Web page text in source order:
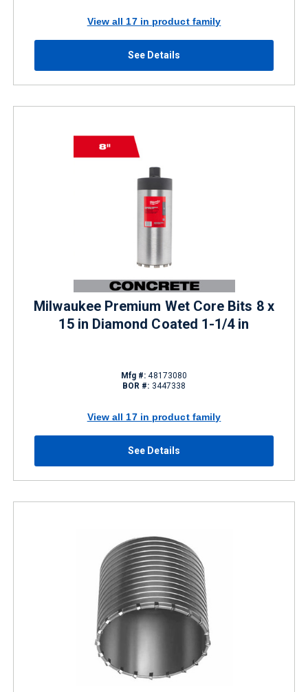
View all 17 in product family
See Details
Milwaukee Premium Wet Core Bits 8 x
15 in Diamond Coated 1-1/4 in
Mfg #: 48173080
BOR #: 3447338
View all 17 in product family
See Details